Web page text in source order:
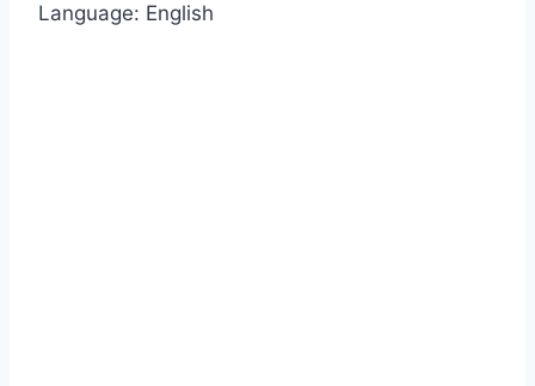
Language: English